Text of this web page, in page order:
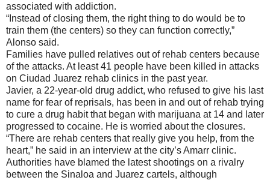
associated with addiction.
“Instead of closing them, the right thing to do would be to
train them (the centers) so they can function correctly,”
Alonso said.
Families have pulled relatives out of rehab centers because
of the attacks. At least 41 people have been killed in attacks
on Ciudad Juarez rehab clinics in the past year.
Javier, a 22-year-old drug addict, who refused to give his last
name for fear of reprisals, has been in and out of rehab trying
to cure a drug habit that began with marijuana at 14 and later
progressed to cocaine. He is worried about the closures.
“There are rehab centers that really give you help, from the
heart,” he said in an interview at the city’s Amarr clinic.
Authorities have blamed the latest shootings on a rivalry
between the Sinaloa and Juarez cartels, although